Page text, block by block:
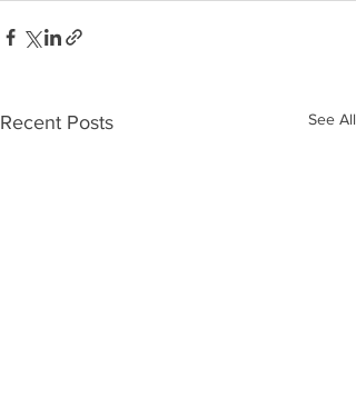
Recent Posts See All